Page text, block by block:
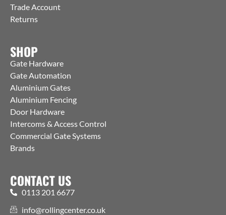
Trade Account
Returns
SHOP
Gate Hardware
Gate Automation
Aluminium Gates
Aluminium Fencing
Door Hardware
Intercoms & Access Control
Commercial Gate Systems
Brands
CONTACT US
0113 201 6677
info@rollingcenter.co.uk